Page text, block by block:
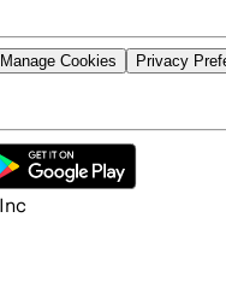
Manage Cookies Privacy